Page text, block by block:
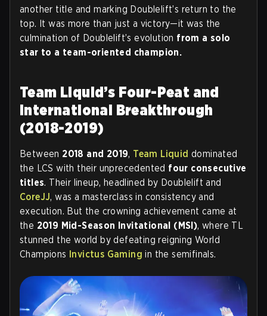
another title and marking Doublelift’s return to the
top. It was more than just a victory—it was the
culmination of Doublelift’s evolution from a solo
star to a team-oriented champion.
Team Liquid’s Four-Peat and
International Breakthrough
(2018-2019)
Between 2018 and 2019, Team Liquid dominated
the LCS with their unprecedented four consecutive
titles. Their lineup, headlined by Doublelift and
CoreJJ, was a masterclass in consistency and
execution. But the crowning achievement came at
the 2019 Mid-Season Invitational (MSI), where TL
stunned the world by defeating reigning World
Champions Invictus Gaming in the semifinals.